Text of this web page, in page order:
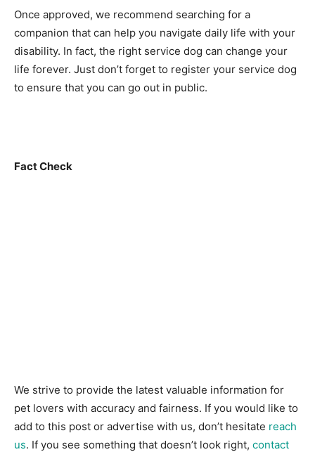
Once approved, we recommend searching for a
companion that can help you navigate daily life with your
disability. In fact, the right service dog can change your
life forever. Just don’t forget to register your service dog
to ensure that you can go out in public.
Fact Check
We strive to provide the latest valuable information for
pet lovers with accuracy and fairness. If you would like to
add to this post or advertise with us, don’t hesitate reach
us. If you see something that doesn’t look right, contact